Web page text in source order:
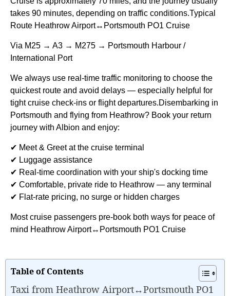
takes 90 minutes, depending on traffic conditions.Typical
Route Heathrow Airport↔Portsmouth PO1 Cruise
Via M25 → A3 → M275 → Portsmouth Harbour /
International Port
We always use real-time traffic monitoring to choose the
quickest route and avoid delays — especially helpful for
tight cruise check-ins or flight departures.Disembarking in
Portsmouth and flying from Heathrow? Book your return
journey with Albion and enjoy:
✔ Meet & Greet at the cruise terminal
✔ Luggage assistance
✔ Real-time coordination with your ship's docking time
✔ Comfortable, private ride to Heathrow — any terminal
✔ Flat-rate pricing, no surge or hidden charges
Most cruise passengers pre-book both ways for peace of
mind Heathrow Airport↔Portsmouth PO1 Cruise
Table of Contents
Taxi from Heathrow Airport↔Portsmouth PO1